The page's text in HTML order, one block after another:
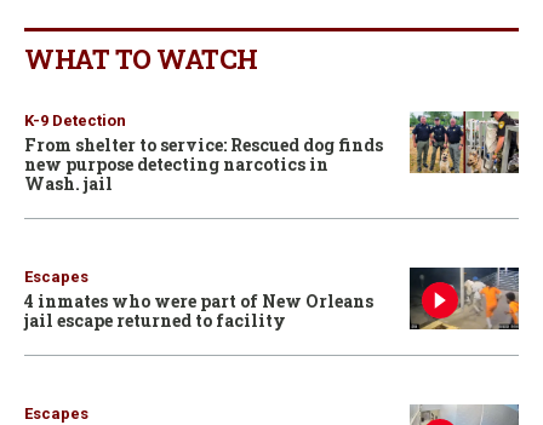
WHAT TO WATCH
K-9 Detection
From shelter to service: Rescued dog finds
new purpose detecting narcotics in
Wash. jail
Escapes
4 inmates who were part of New Orleans
jail escape returned to facility
Escapes